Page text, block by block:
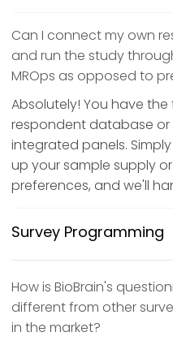
Can I connect my own
and run the study
MROps as opposed to
Absolutely! You have
respondent database or
integrated panels.
up your sample supply
preferences, and we'll
Survey Programming
How is BioBrain's
different from other
in the market?